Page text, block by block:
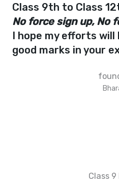
Class 9th to Class
No force sign up, No
I hope my efforts will
good marks in your
Class 9